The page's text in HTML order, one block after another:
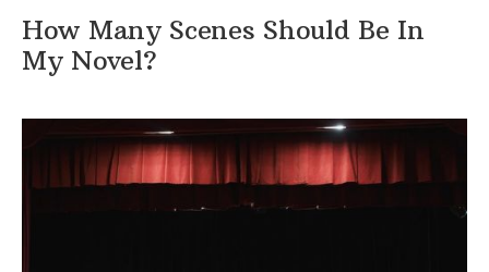
How Many Scenes Should Be In
My Novel?